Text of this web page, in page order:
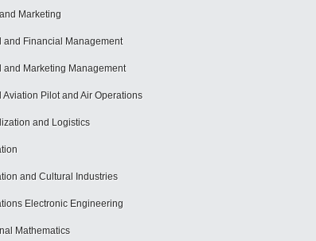
Marketing
and Financial Management
and Marketing Management
Aviation Pilot and Air Operations
and Logistics
and Cultural Industries
Electronic Engineering
Mathematics